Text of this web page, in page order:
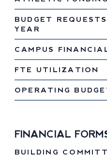
BUDGET
YEAR
CAMPUS
FTE UTILIZATION
OPERATING
FINANCIAL
BUILDING